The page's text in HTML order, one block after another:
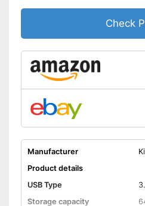
Check
Manufacturer
Product details
USB Type
Storage capacity